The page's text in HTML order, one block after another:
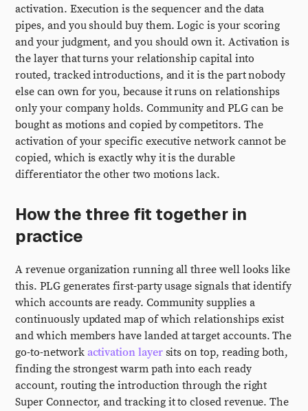
activation. Execution is the sequencer and the data
pipes, and you should buy them. Logic is your scoring
and your judgment, and you should own it. Activation is
the layer that turns your relationship capital into
routed, tracked introductions, and it is the part nobody
else can own for you, because it runs on relationships
only your company holds. Community and PLG can be
bought as motions and copied by competitors. The
activation of your specific executive network cannot be
copied, which is exactly why it is the durable
differentiator the other two motions lack.
How the three fit together in
practice
A revenue organization running all three well looks like
this. PLG generates first-party usage signals that identify
which accounts are ready. Community supplies a
continuously updated map of which relationships exist
and which members have landed at target accounts. The
go-to-network activation layersits on top, reading both,
finding the strongest warm path into each ready
account, routing the introduction through the right
Super Connector, and tracking it to closed revenue. The